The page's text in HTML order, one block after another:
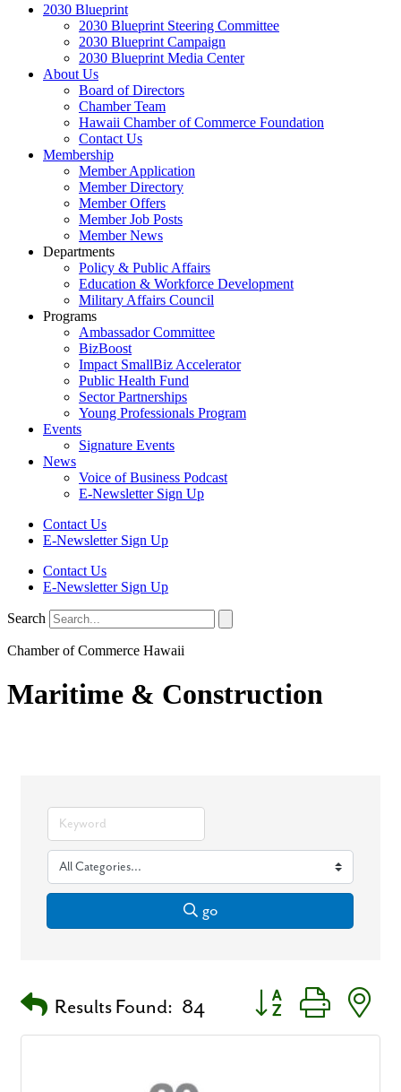
2030 Blueprint
2030 Blueprint Steering Committee
2030 Blueprint Campaign
2030 Blueprint Media Center
About Us
Board of Directors
Chamber Team
Hawaii Chamber of Commerce Foundation
Contact Us
Membership
Member Application
Member Directory
Member Offers
Member Job Posts
Member News
Departments
Policy & Public Affairs
Education & Workforce Development
Military Affairs Council
Programs
Ambassador Committee
BizBoost
Impact SmallBiz Accelerator
Public Health Fund
Sector Partnerships
Young Professionals Program
Events
Signature Events
News
Voice of Business Podcast
E-Newsletter Sign Up
Contact Us
E-Newsletter Sign Up
Contact Us
E-Newsletter Sign Up
Search
Chamber of Commerce Hawaii
Maritime & Construction
go
Results Found: 84
Button group with